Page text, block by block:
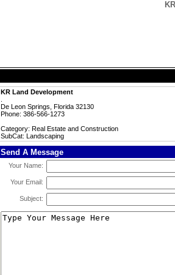
KR Land Development
De Leon Springs, Florida 32130
Phone: 386-566-1273
Category: Real Estate and Construction
SubCat: Landscaping
Send A Message
Your Name:
Your Email:
Subject: